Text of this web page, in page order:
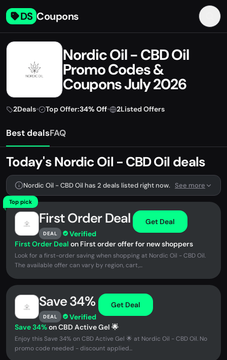
DS Coupons
Nordic Oil - CBD Oil
Promo Codes &
Coupons July 2026
2Deals• Top Offer:34% Off• 2Listed Offers
Best dealsFAQ
Today's Nordic Oil - CBD Oil deals
Nordic Oil - CBD Oil has 2 deals listed right now. See more
Top pick
First Order Deal
DEAL Verified
Get Deal
First Order Deal on First order offer for new shoppers
Look for a first-order saving when shopping at Nordic Oil - CBD Oil.
The available offer can vary by region, cart,...
Save 34%
DEAL Verified
Get Deal
Save 34%on CBD Active Gel 🌟
Enjoy this Save 34% on CBD Active Gel 🌟 at Nordic Oil - CBD Oil. No
promo code needed - discount applied...